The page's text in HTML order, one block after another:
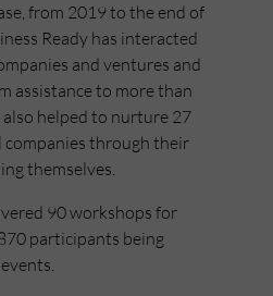
from 2019 to the end of
Ready has interacted
and ventures and
assistance to more than
also helped to nurture 27
through their
themselves.
90 workshops for
participants being